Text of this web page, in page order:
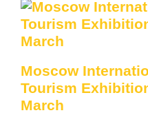
Moscow
Tourism
March